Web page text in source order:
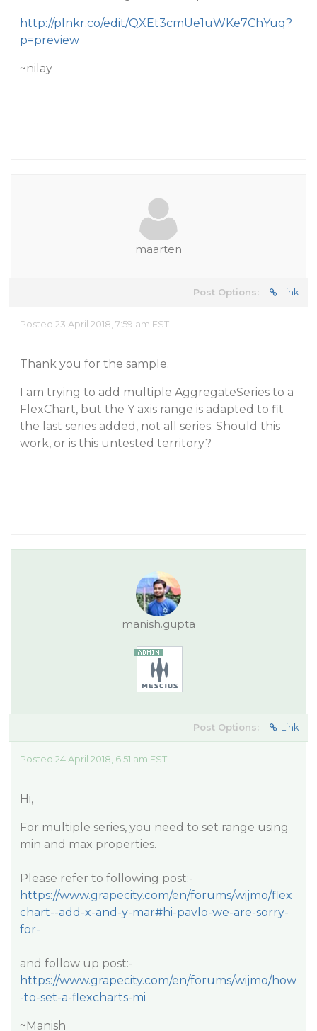
http://plnkr.co/edit/QXEt3cmUe1uWKe7ChYuq?
p=preview
~nilay
maarten
Post Options: Link
Posted 23 April 2018, 7:59 am EST
Thank you for the sample.
I am trying to add multiple AggregateSeries to a
FlexChart, but the Y axis range is adapted to fit
the last series added, not all series. Should this
work, or is this untested territory?
manish.gupta
Post Options: Link
Posted 24 April 2018, 6:51 am EST
Hi,
For multiple series, you need to set range using
min and max properties.
Please refer to following post:-
https://www.grapecity.com/en/forums/wijmo/flex
chart--add-x-and-y-mar#hi-pavlo-we-are-sorry-
for-
and follow up post:-
https://www.grapecity.com/en/forums/wijmo/how
-to-set-a-flexcharts-mi
~Manish